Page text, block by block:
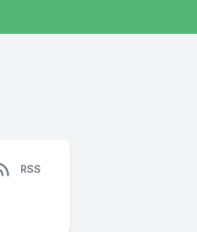
RSS